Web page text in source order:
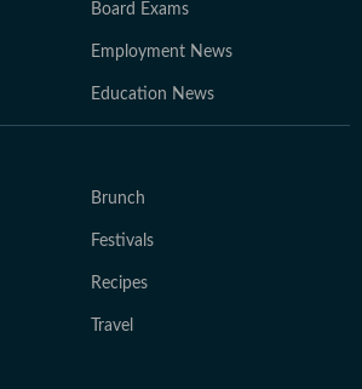
Board Exams
Employment News
Education News
Brunch
Festivals
Recipes
Travel